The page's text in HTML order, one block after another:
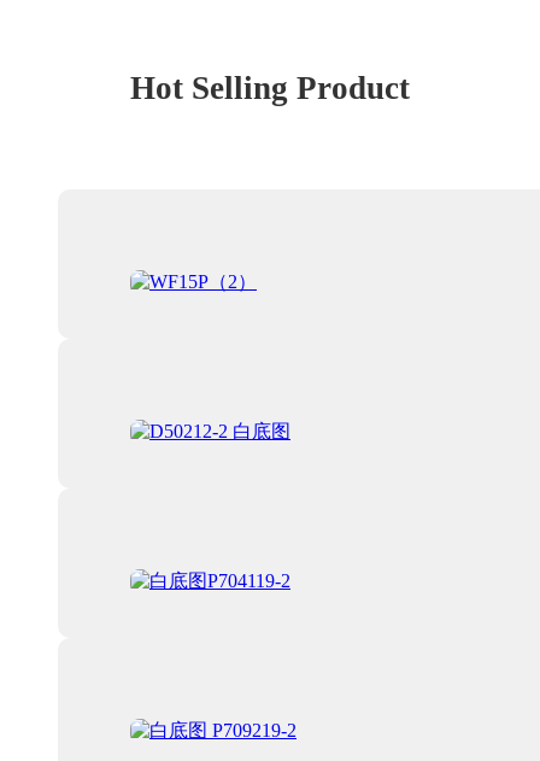
Hot Selling Product